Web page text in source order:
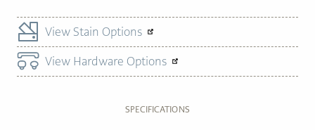
View Stain Options
View Hardware Options
SPECIFICATIONS